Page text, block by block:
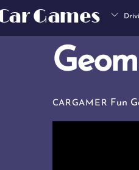
Games
CARGAMER Fun